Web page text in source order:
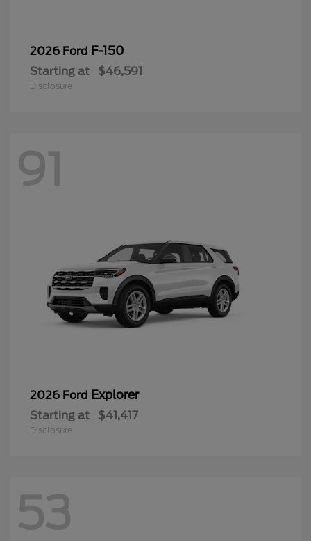
2026 Ford F-150
Starting at $46,591
Disclosure
91
2026 Ford Explorer
Starting at $41,417
Disclosure
53